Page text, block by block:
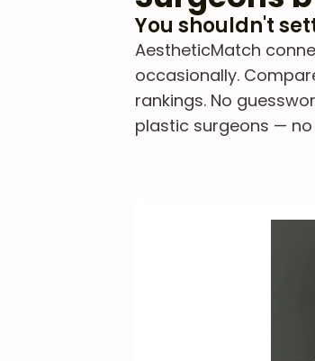
You shouldn't
AestheticMatch
occasionally.
rankings. No
plastic surgeons —